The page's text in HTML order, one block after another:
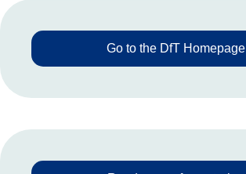
Go to the DfT Homepage